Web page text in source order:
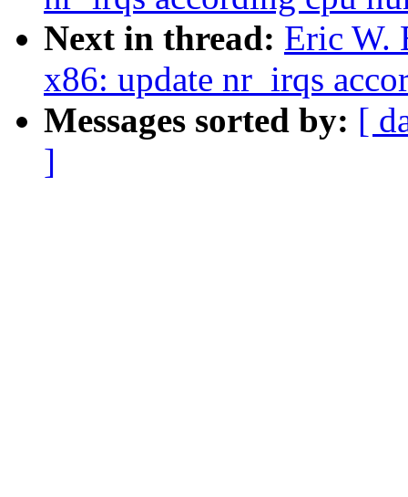
Next in thread: Eric W.
x86: update nr_irqs
Messages sorted by: [
]